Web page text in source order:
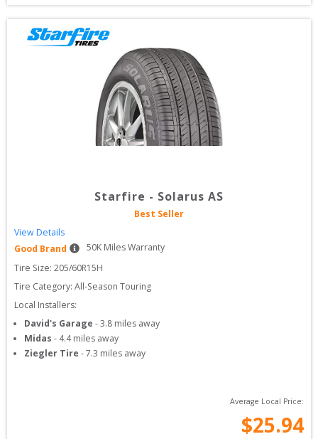
Starfire - Solarus AS
Best Seller
View Details
Good Brand
50K Miles Warranty
Tire Size: 205/60R15H
Tire Category: All-Season Touring
Local Installers:
David's Garage -3.8 miles away
Midas - 4.4miles away
Ziegler Tire -7.3 miles away
Average Local Price:
$25.94